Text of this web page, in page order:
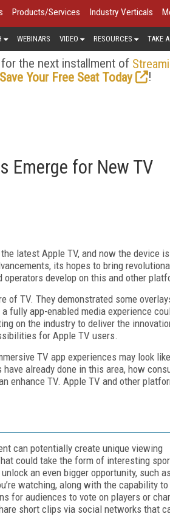
Products/Services Industry Verticals
WEBINARS VIDEO RESOURCES TAKE
the next installment of
Save Your Free Seat Today
!
Emerge for New TV
latest Apple TV, and now the device
its hopes to bring
develop on this and other
of TV. They demonstrated some
fully app-enabled media experience
on the industry to deliver the
for Apple TV users.
TV app experiences may look
already done in this area, how
enhance TV. Apple TV and other
can potentially create unique viewing
could take the form of interesting
an even bigger opportunity, such as
watching, along with the capability to
for audiences to vote on players or
short clips via social networks that